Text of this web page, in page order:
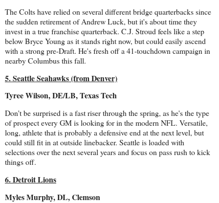
The Colts have relied on several different bridge quarterbacks since
the sudden retirement of Andrew Luck, but it's about time they
invest in a true franchise quarterback. C.J. Stroud feels like a step
below Bryce Young as it stands right now, but could easily ascend
with a strong pre-Draft. He's fresh off a 41-touchdown campaign in
nearby Columbus this fall.
5. Seattle Seahawks (from Denver)
Tyree Wilson, DE/LB, Texas Tech
Don't be surprised is a fast riser through the spring, as he's the type
of prospect every GM is looking for in the modern NFL. Versatile,
long, athlete that is probably a defensive end at the next level, but
could still fit in at outside linebacker. Seattle is loaded with
selections over the next several years and focus on pass rush to kick
things off.
6. Detroit Lions
Myles Murphy, DL, Clemson